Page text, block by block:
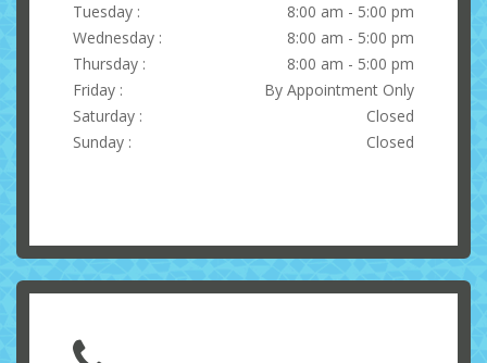
Tuesday :
8:00 am - 5:00 pm
Wednesday :
8:00 am - 5:00 pm
Thursday :
8:00 am - 5:00 pm
Friday :
By Appointment Only
Saturday :
Closed
Sunday :
Closed